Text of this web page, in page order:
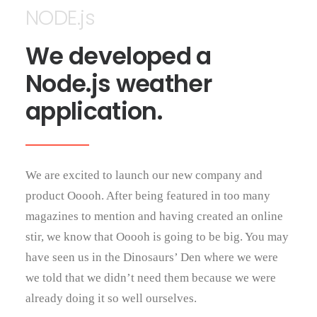
NODE.js
We developed a
Node.js weather
application.
We are excited to launch our new company and
product Ooooh. After being featured in too many
magazines to mention and having created an online
stir, we know that Ooooh is going to be big. You may
have seen us in the Dinosaurs’ Den where we were
we told that we didn’t need them because we were
already doing it so well ourselves.